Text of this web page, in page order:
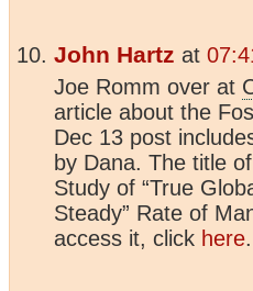
John Hartz at
Joe Romm over at
article about the
Dec 13 post
by Dana. The title
Study of “True
Steady” Rate of
access it, click here.